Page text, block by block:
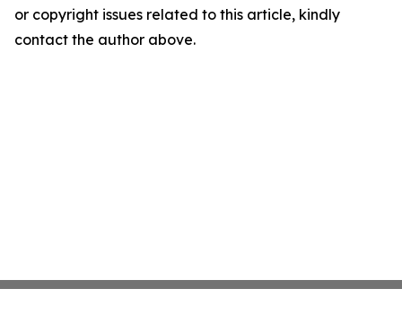
or copyright issues related to this article, kindly
contact the author above.